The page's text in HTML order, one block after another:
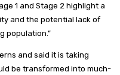
1 and Stage 2 highlight a
and the potential lack of
population.”
and said it is taking
be transformed into much-